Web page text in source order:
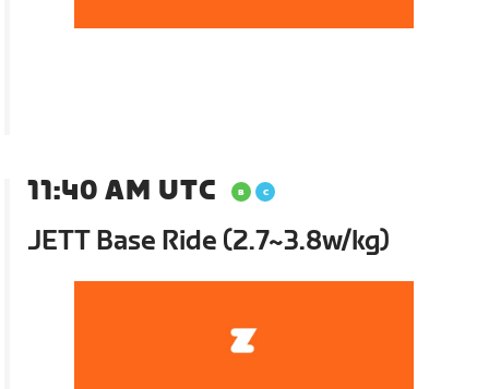
11:40 AM UTC
JETT Base Ride (2.7~3.8w/kg)